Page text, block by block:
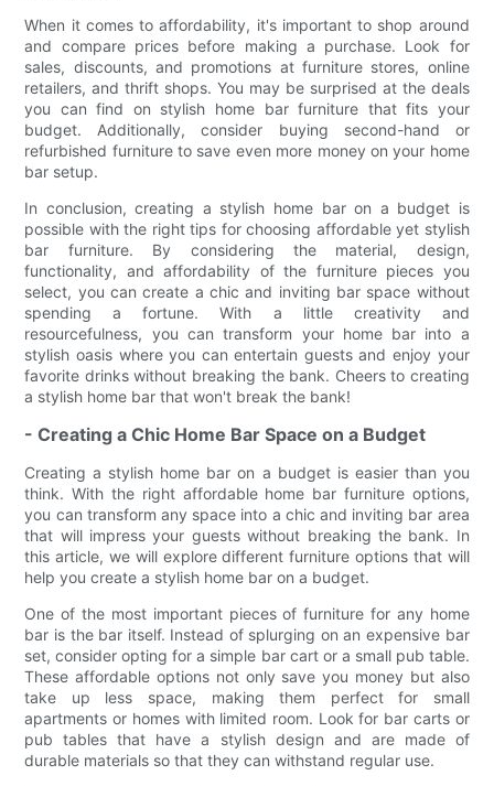
When it comes to affordability, it's important to shop around
and compare prices before making a purchase. Look for
sales, discounts, and promotions at furniture stores, online
retailers, and thrift shops. You may be surprised at the deals
you can find on stylish home bar furniture that fits your
budget. Additionally, consider buying second-hand or
refurbished furniture to save even more money on your home
bar setup.
In conclusion, creating a stylish home bar on a budget is
possible with the right tips for choosing affordable yet stylish
bar furniture. By considering the material, design,
functionality, and affordability of the furniture pieces you
select, you can create a chic and inviting bar space without
spending a fortune. With a little creativity and
resourcefulness, you can transform your home bar into a
stylish oasis where you can entertain guests and enjoy your
favorite drinks without breaking the bank. Cheers to creating
a stylish home bar that won't break the bank!
- Creating a Chic Home Bar Space on a Budget
Creating a stylish home bar on a budget is easier than you
think. With the right affordable home bar furniture options,
you can transform any space into a chic and inviting bar area
that will impress your guests without breaking the bank. In
this article, we will explore different furniture options that will
help you create a stylish home bar on a budget.
One of the most important pieces of furniture for any home
bar is the bar itself. Instead of splurging on an expensive bar
set, consider opting for a simple bar cart or a small pub table.
These affordable options not only save you money but also
take up less space, making them perfect for small
apartments or homes with limited room. Look for bar carts or
pub tables that have a stylish design and are made of
durable materials so that they can withstand regular use.